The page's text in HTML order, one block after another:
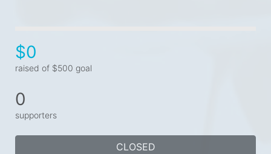
$0
raised of $500 goal
0
supporters
CLOSED